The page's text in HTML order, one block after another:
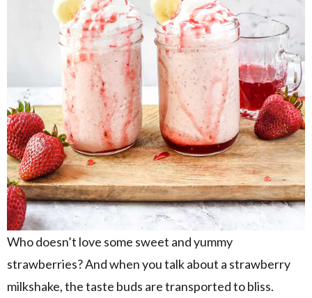
Who doesn’t love some sweet and yummy
strawberries? And when you talk about a strawberry
milkshake, the taste buds are transported to bliss.